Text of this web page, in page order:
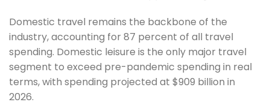
Domestic travel remains the backbone of the
industry, accounting for 87 percent of all travel
spending. Domestic leisure is the only major travel
segment to exceed pre-pandemic spending in real
terms, with spending projected at $909 billion in
2026.